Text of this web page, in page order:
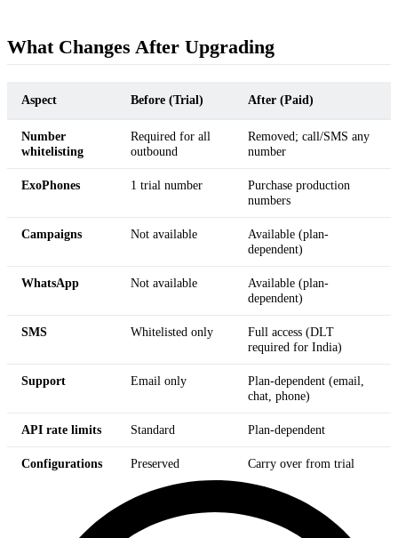
What Changes After Upgrading
Aspect Before (Trial) After (Paid)
Number
whitelisting
Required for all
outbound
Removed; call/SMS any
number
ExoPhones 1 trial number
Purchase production
numbers
Campaigns Not available
Available (plan-
dependent)
WhatsApp Not available
Available (plan-
dependent)
SMS Whitelisted only
Full access (DLT
required for India)
Support Email only
Plan-dependent (email,
chat, phone)
API rate limits Standard Plan-dependent
Configurations Preserved Carry over from trial